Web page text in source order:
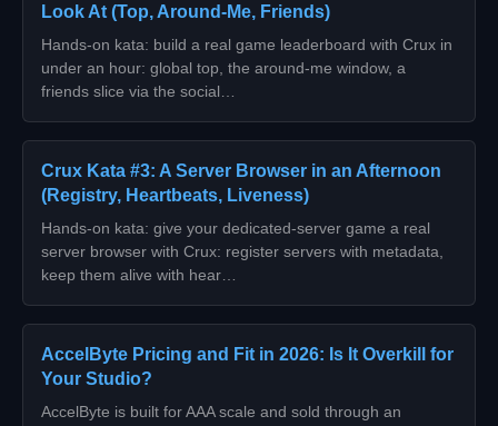
Look At (Top, Around-Me, Friends)
Hands-on kata: build a real game leaderboard with Crux in
under an hour: global top, the around-me window, a
friends slice via the social…
Crux Kata #3: A Server Browser in an Afternoon
(Registry, Heartbeats, Liveness)
Hands-on kata: give your dedicated-server game a real
server browser with Crux: register servers with metadata,
keep them alive with hear…
AccelByte Pricing and Fit in 2026: Is It Overkill for
Your Studio?
AccelByte is built for AAA scale and sold through an